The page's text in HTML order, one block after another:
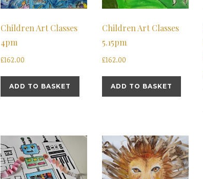
Children Art Classes
4pm
£162.00
ADD TO BASKET
Children Art Classes
5.15pm
£162.00
ADD TO BASKET